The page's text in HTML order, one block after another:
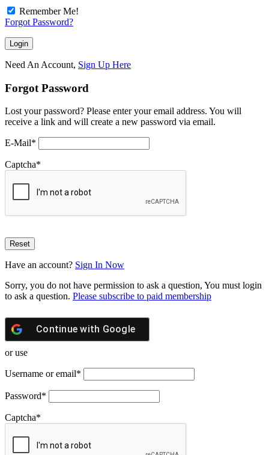
Remember Me!
Forgot Password?
Need An Account, Sign Up Here
Forgot Password
Lost your password? Please enter your email address. You will
receive a link and will create a new password via email.
E-Mail*
Captcha*
Have an account? Sign In Now
Sorry, you do not have permission to ask a question, You must login
to ask a question. Please subscribe to paid membership
Continue with Google
or use
Username or email*
Password*
Captcha*